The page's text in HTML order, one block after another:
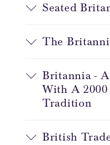
Seated
The
Britannia -
With A
Tradition
British